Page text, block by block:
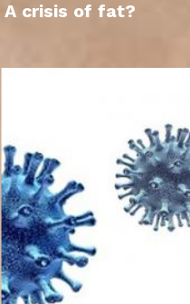
A crisis of fat?